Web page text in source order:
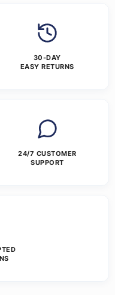
30-DAY
EASY RETURNS
24/7 CUSTOMER
SUPPORT